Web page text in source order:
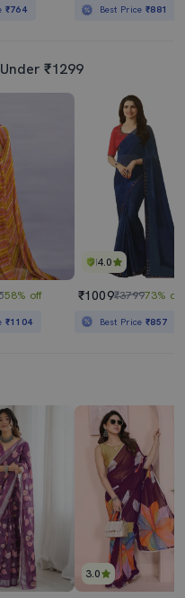
₹764 Best Price₹881
₹1299
58% off
₹1104
4.0
₹1009₹379973% off
Best Price₹857
3.0